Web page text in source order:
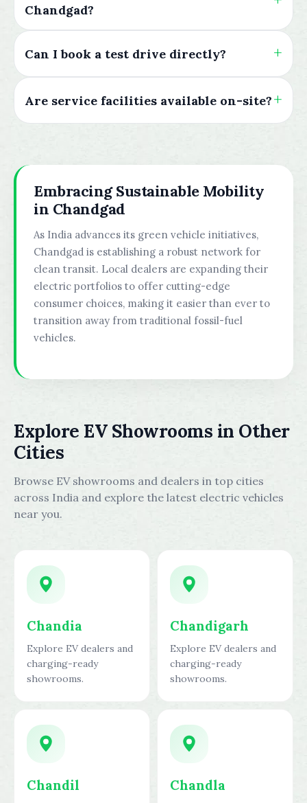
Chandgad?
Can I book a test drive directly?
Are service facilities available on-site?
Embracing Sustainable Mobility
in Chandgad
As India advances its green vehicle initiatives,
Chandgad is establishing a robust network for
clean transit. Local dealers are expanding their
electric portfolios to offer cutting-edge
consumer choices, making it easier than ever to
transition away from traditional fossil-fuel
vehicles.
Explore EV Showrooms in Other
Cities
Browse EV showrooms and dealers in top cities
across India and explore the latest electric vehicles
near you.
Chandia
Explore EV dealers and
charging-ready
showrooms.
Chandigarh
Explore EV dealers and
charging-ready
showrooms.
Chandil Chandla